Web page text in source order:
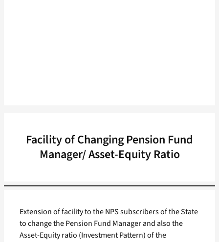
Facility of Changing Pension Fund
Manager/ Asset-Equity Ratio
Extension of facility to the NPS subscribers of the State
to change the Pension Fund Manager and also the
Asset-Equity ratio (Investment Pattern) of the